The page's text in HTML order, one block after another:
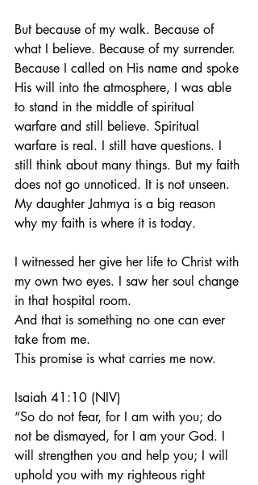
But because of my walk. Because of
what I believe. Because of my surrender.
Because I called on His name and spoke
His will into the atmosphere, I was able
to stand in the middle of spiritual
warfare and still believe. Spiritual
warfare is real. I still have questions. I
still think about many things. But my faith
does not go unnoticed. It is not unseen.
My daughter Jahmya is a big reason
why my faith is where it is today.
I witnessed her give her life to Christ with
my own two eyes. I saw her soul change
in that hospital room.
And that is something no one can ever
take from me.
This promise is what carries me now.
Isaiah 41:10 (NIV)
“So do not fear, for I am with you; do
not be dismayed, for I am your God. I
will strengthen you and help you; I will
uphold you with my righteous right